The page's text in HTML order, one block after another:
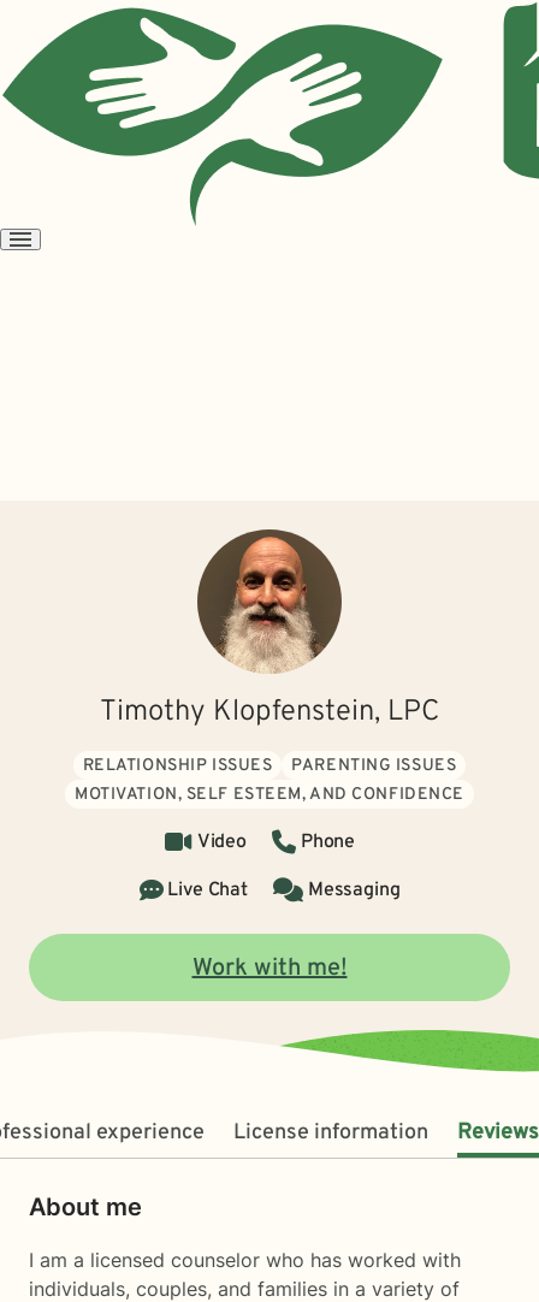
Open
Timothy Klopfenstein, LPC
RELATIONSHIP ISSUES
PARENTING ISSUES
MOTIVATION, SELF ESTEEM, AND CONFIDENCE
Video
Phone
Live Chat
Messaging
Work with me!
experience License information Reviews
About me
I am a licensed counselor who has worked with
individuals, couples, and families in a variety of